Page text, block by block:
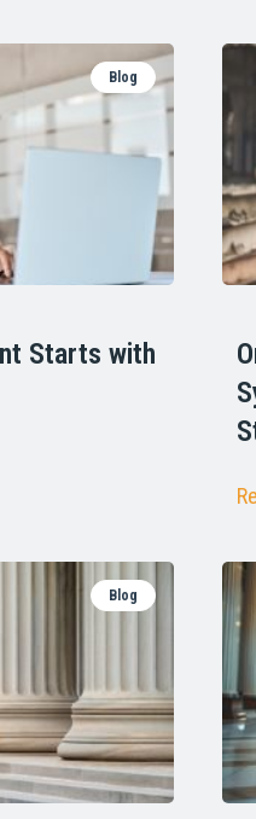
Blog
Starts with
Blog